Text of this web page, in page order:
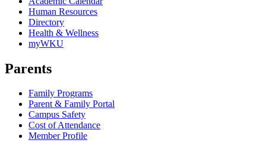
Human Resources
Directory
Health & Wellness
myWKU
Parents
Family Programs
Parent & Family Portal
Campus Safety
Cost of Attendance
Member Profile